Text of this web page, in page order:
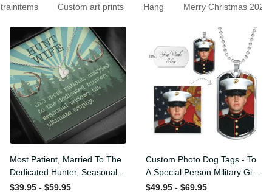
Custom art prints Hang Merry Christmas
Most Patient, Married To
The Dedicated Hunter,
Seasonal Widow, Hist
$39.95 - $59.95
Custom Photo Dog Tags -
To A Special Person Military
Gift - Personalize Dog Tag
$49.95 - $69.95